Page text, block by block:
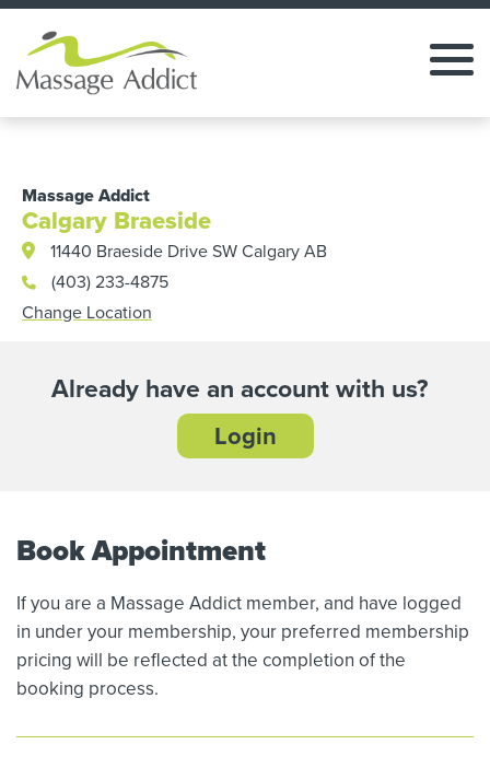
Massage Addict
Calgary Braeside
11440 Braeside Drive SW Calgary AB
(403) 233-4875
Change Location
Already have an account with us?
Login
Book Appointment
If you are a Massage Addict member, and have logged
in under your membership, your preferred membership
pricing will be reflected at the completion of the
booking process.